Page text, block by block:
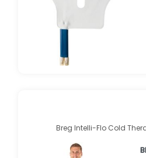
Breg Intelli-Flo Cold